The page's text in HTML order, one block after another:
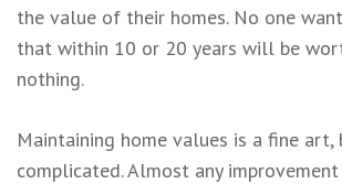
the value of their homes. No one
that within 10 or 20 years will be
nothing.
Maintaining home values is a fine
complicated. Almost any